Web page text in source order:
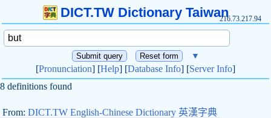
DICT.TW Dictionary Taiwan216.73.217.94
▼
[Pronunciation] [Help] [Database Info] [Server Info]
8 definitions found
From: DICT.TW English-Chinese Dictionary 英漢字典